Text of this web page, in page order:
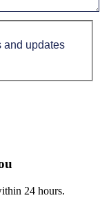
and updates
24 hours.